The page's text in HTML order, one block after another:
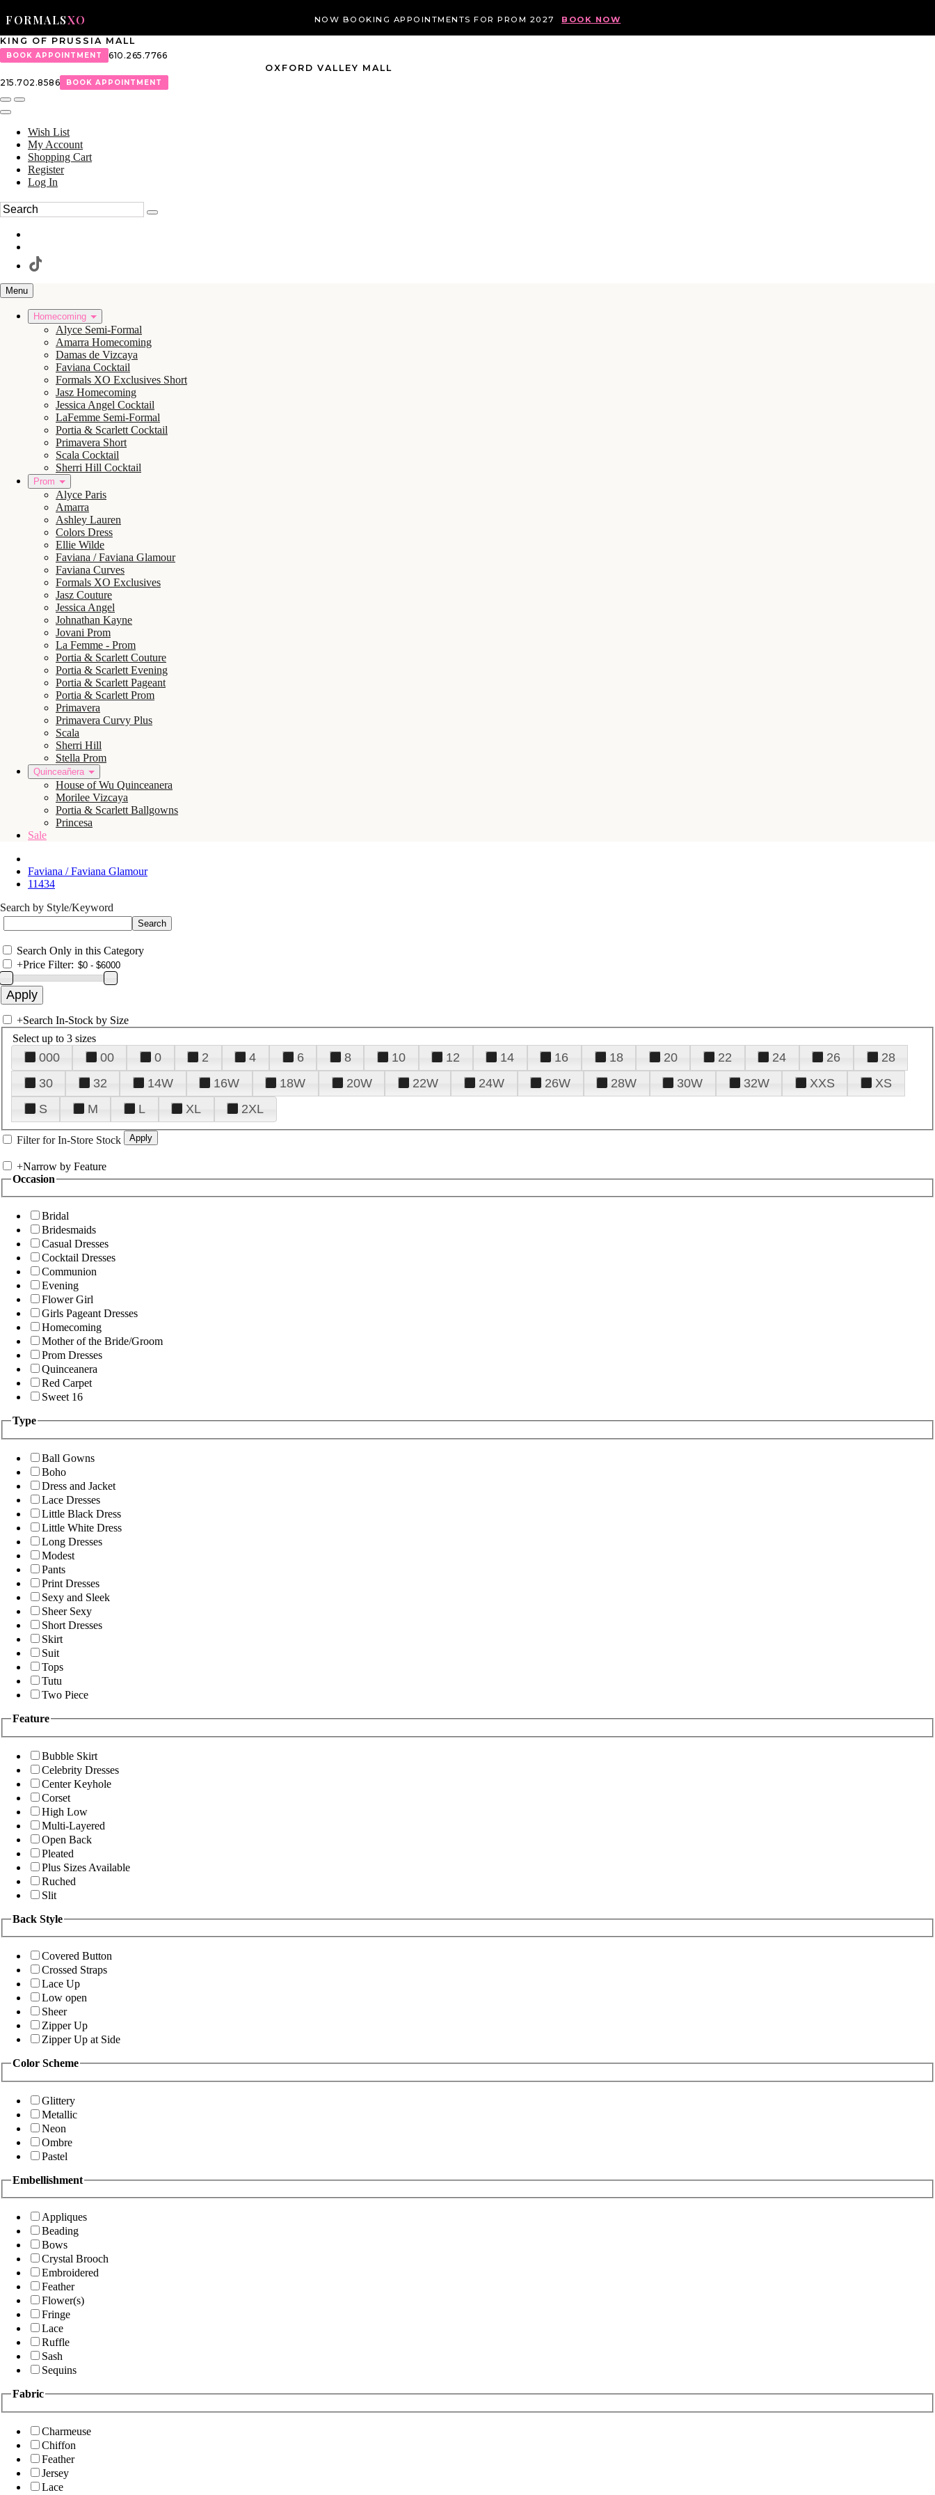
FORMALSXO NOW BOOKING APPOINTMENTS FOR PROM 2027 BOOK NOW
KING OF PRUSSIA MALL
BOOK APPOINTMENT
610.265.7766
OXFORD VALLEY MALL
215.702.8586
BOOK APPOINTMENT
Wish List
My Account
Shopping Cart
Register
Log In
Menu
Homecoming
Alyce Semi-Formal
Amarra Homecoming
Damas de Vizcaya
Faviana Cocktail
Formals XO Exclusives Short
Jasz Homecoming
Jessica Angel Cocktail
LaFemme Semi-Formal
Portia & Scarlett Cocktail
Primavera Short
Scala Cocktail
Sherri Hill Cocktail
Prom
Alyce Paris
Amarra
Ashley Lauren
Colors Dress
Ellie Wilde
Faviana / Faviana Glamour
Faviana Curves
Formals XO Exclusives
Jasz Couture
Jessica Angel
Johnathan Kayne
Jovani Prom
La Femme - Prom
Portia & Scarlett Couture
Portia & Scarlett Evening
Portia & Scarlett Pageant
Portia & Scarlett Prom
Primavera
Primavera Curvy Plus
Scala
Sherri Hill
Stella Prom
Quinceañera
House of Wu Quinceanera
Morilee Vizcaya
Portia & Scarlett Ballgowns
Princesa
Sale
Faviana / Faviana Glamour
11434
Search by Style/Keyword
Search Only in this Category
+Price Filter:
+Search In-Stock by Size
Select up to 3 sizes
000 00 0 2 4 6 8 10 12 14 16 18 20 22 24 26
28
30
32 14W 16W 18W 20W 22W 24W 26W 28W 30W 32W XXS
XS
S
M L XL 2XL
Filter for In-Store Stock
+Narrow by Feature
Occasion
Bridal
Bridesmaids
Casual Dresses
Cocktail Dresses
Communion
Evening
Flower Girl
Girls Pageant Dresses
Homecoming
Mother of the Bride/Groom
Prom Dresses
Quinceanera
Red Carpet
Sweet 16
Type
Ball Gowns
Boho
Dress and Jacket
Lace Dresses
Little Black Dress
Little White Dress
Long Dresses
Modest
Pants
Print Dresses
Sexy and Sleek
Sheer Sexy
Short Dresses
Skirt
Suit
Tops
Tutu
Two Piece
Feature
Bubble Skirt
Celebrity Dresses
Center Keyhole
Corset
High Low
Multi-Layered
Open Back
Pleated
Plus Sizes Available
Ruched
Slit
Back Style
Covered Button
Crossed Straps
Lace Up
Low open
Sheer
Zipper Up
Zipper Up at Side
Color Scheme
Glittery
Metallic
Neon
Ombre
Pastel
Embellishment
Appliques
Beading
Bows
Crystal Brooch
Embroidered
Feather
Flower(s)
Fringe
Lace
Ruffle
Sash
Sequins
Fabric
Charmeuse
Chiffon
Feather
Jersey
Lace